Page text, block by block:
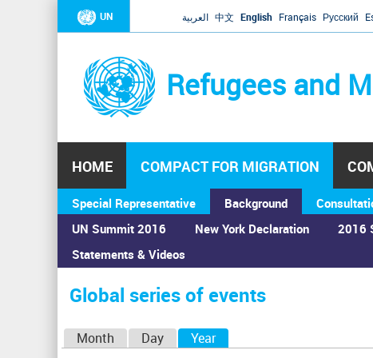
UN العربية 中文 English Français Русский
Refugees and
HOME COMPACT FOR MIGRATION
Special Representative
Background
UN Summit 2016
Statements & Videos
New York Declaration 2016
You
are
here
Home›Calendar ›Global series of events
Global series of events
Month Day Year(active tab)